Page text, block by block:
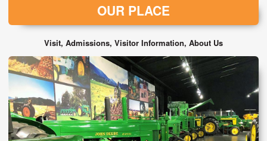
OUR PLACE
Visit, Admissions, Visitor Information, About Us